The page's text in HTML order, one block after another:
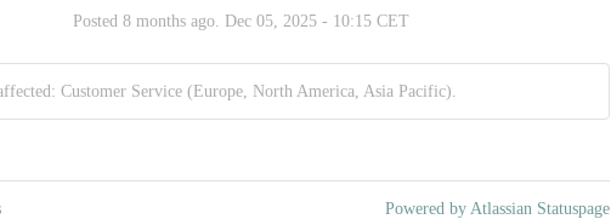
Posted 8months ago. Dec 05, 2025- 10:15CET
Customer Service (Europe, North America, Asia Pacific).
Powered by Atlassian Statuspage